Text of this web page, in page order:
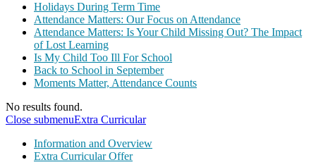
Holidays During Term Time
Attendance Matters: Our Focus on Attendance
Attendance Matters: Is Your Child Missing Out? The Impact
of Lost Learning
Is My Child Too Ill For School
Back to School in September
Moments Matter, Attendance Counts
No results found.
Close submenuExtra Curricular
Information and Overview
Extra Curricular Offer